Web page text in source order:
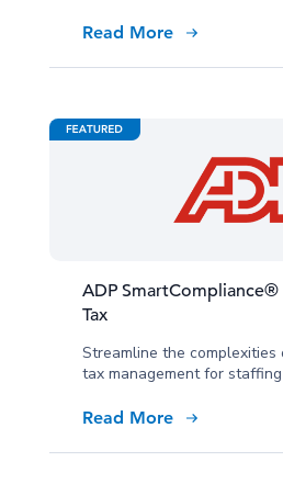
Read More
ADP
Tax
Streamline the complexities
tax management for
Read More